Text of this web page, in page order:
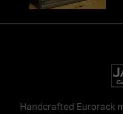
Handcrafted Eurorack